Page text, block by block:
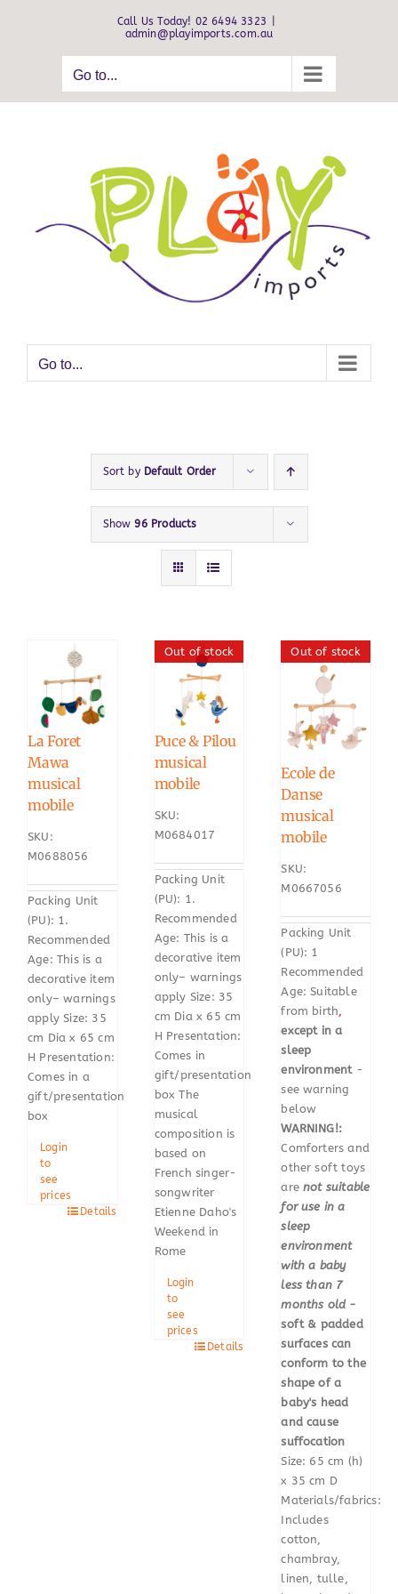
Call Us Today! 02 6494 3323
admin@playimports.com.au
Go to...
Go to...
Sort by Default Order
Show96 Products
La Foret
Mawa
musical
mobile
SKU:
M0688056
Packing Unit
(PU): 1.
Recommended
Age: This is a
decorative item
only– warnings
apply Size: 35
cm Dia x 65 cm
H Presentation:
Comes in a
gift/presentation
box
Login
to
see
prices
Details
Out of stock
Puce & Pilou
musical
mobile
SKU:
M0684017
Packing Unit
(PU): 1.
Recommended
Age: This is a
decorative item
only– warnings
apply Size: 35
cm Dia x 65 cm
H Presentation:
Comes in
gift/presentation
box The
musical
composition is
based on
French singer-
songwriter
Etienne Daho's
Weekend in
Rome
Login
to
see
prices
Details
Out of stock
Ecole de
Danse
musical
mobile
SKU:
M0667056
Packing Unit
(PU): 1
Recommended
Age: Suitable
from birth
except in a
sleep
environment-
see warning
below
WARNING!:
Comforters and
other soft toys
arenot suitable
for use in a
sleep
environment
with a baby
less than 7
months old -
soft & padded
surfaces can
conform to the
shape of a
baby's head
and cause
suffocation
Size: 65 cm (h)
x 35 cm D
Materials/fabrics:
Includes
cotton,
chambray,
linen, tulle,